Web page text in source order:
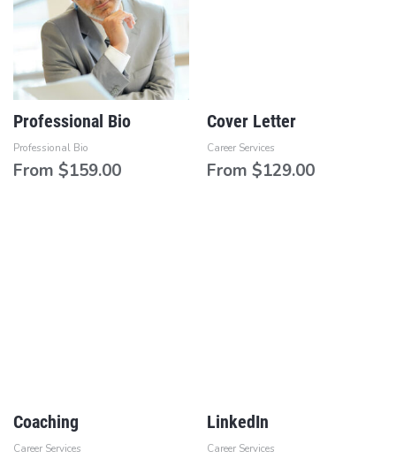
Professional Bio
Professional Bio
From $159.00
Cover Letter
Career Services
From $129.00
Coaching
Career Services
LinkedIn
Career Services